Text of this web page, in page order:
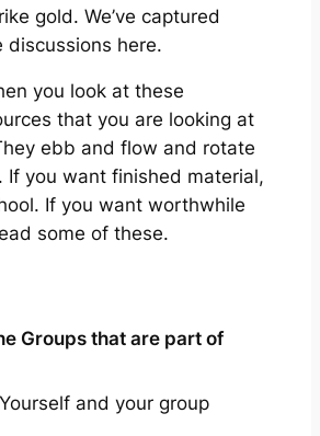
gold. We’ve captured
discussions here.
you look at these
that you are looking at
ebb and flow and rotate
If you want finished material,
If you want worthwhile
some of these.
Groups that are part of
and your group